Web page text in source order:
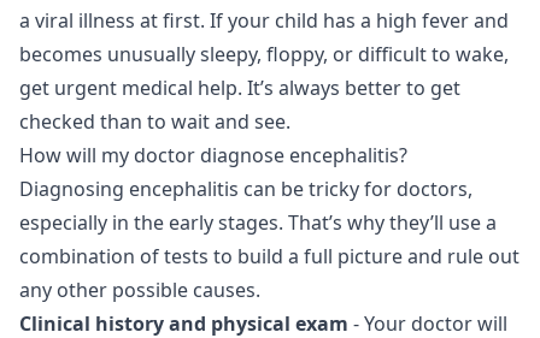
a viral illness at first. If your child has a high fever and
becomes unusually sleepy, floppy, or difficult to wake,
get urgent medical help. It’s always better to get
checked than to wait and see.
How will my doctor diagnose encephalitis?
Diagnosing encephalitis can be tricky for doctors,
especially in the early stages. That’s why they’ll use a
combination of tests to build a full picture and rule out
any other possible causes.
Clinical history and physical exam - Your doctor will